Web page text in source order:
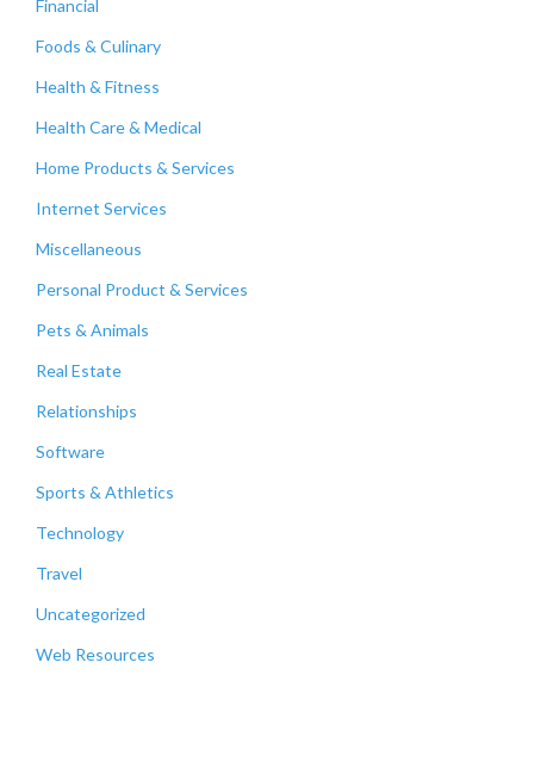
Financial
Foods & Culinary
Health & Fitness
Health Care & Medical
Home Products & Services
Internet Services
Miscellaneous
Personal Product & Services
Pets & Animals
Real Estate
Relationships
Software
Sports & Athletics
Technology
Travel
Uncategorized
Web Resources